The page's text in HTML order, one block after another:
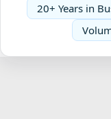
20+ Years in